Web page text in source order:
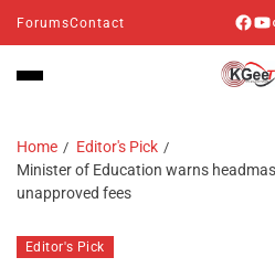
ForumsContact
Home
Editor's Pick
Minister of Education warns
unapproved fees
Editor's Pick